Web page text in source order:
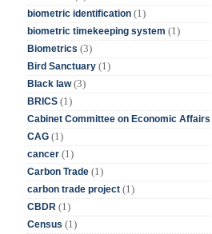
biometric identification (1)
biometric timekeeping system (1)
Biometrics (3)
Bird Sanctuary (1)
Black law (3)
BRICS (1)
Cabinet Committee on Economic Affairs
CAG (1)
cancer (1)
Carbon Trade (1)
carbon trade project (1)
CBDR (1)
Census (1)